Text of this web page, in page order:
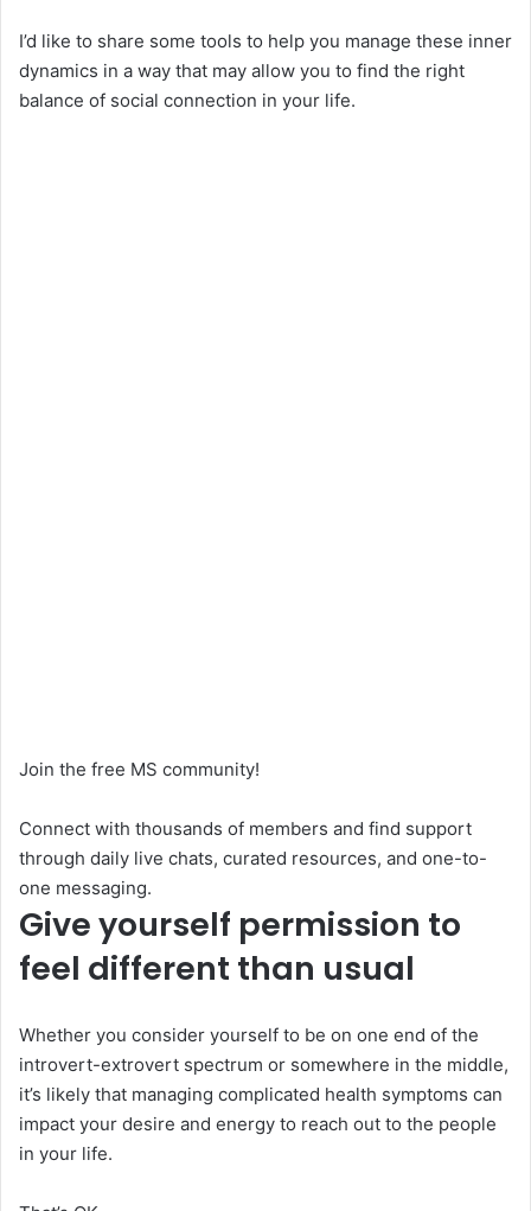
I’d like to share some tools to help you manage these inner
dynamics in a way that may allow you to find the right
balance of social connection in your life.
Join the free MS community!
Connect with thousands of members and find support
through daily live chats, curated resources, and one-to-
one messaging.
Give yourself permission to
feel different than usual
Whether you consider yourself to be on one end of the
introvert-extrovert spectrum or somewhere in the middle,
it’s likely that managing complicated health symptoms can
impact your desire and energy to reach out to the people
in your life.